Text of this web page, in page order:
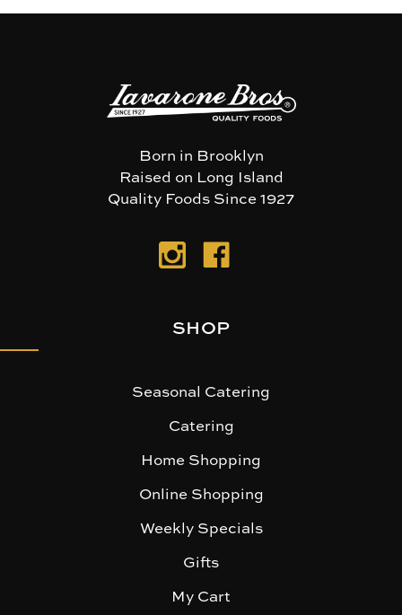
Born in Brooklyn
Raised on Long Island
Quality Foods Since 1927
SHOP
Seasonal Catering
Catering
Home Shopping
Online Shopping
Weekly Specials
Gifts
My Cart